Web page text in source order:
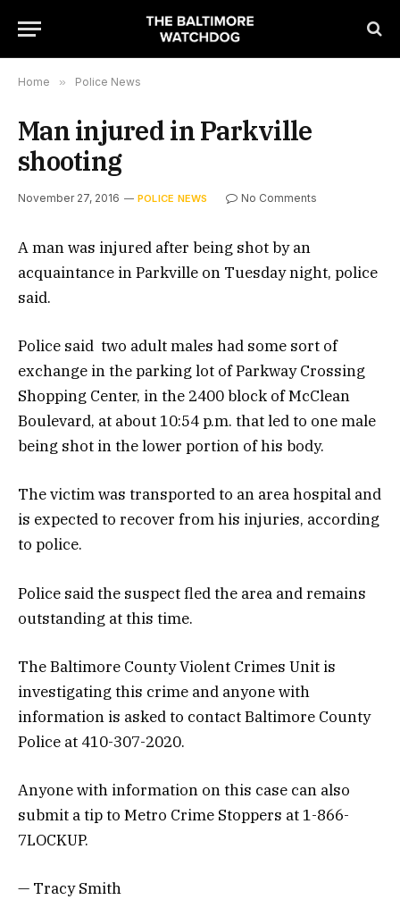
Home » Police News
Man injured in Parkville
shooting
November 27, 2016 POLICE NEWS No Comments
A man was injured after being shot by an
acquaintance in Parkville on Tuesday night, police
said.
Police said two adult males had some sort of
exchange in the parking lot of Parkway Crossing
Shopping Center, in the 2400 block of McClean
Boulevard, at about 10:54 p.m. that led to one male
being shot in the lower portion of his body.
The victim was transported to an area hospital and
is expected to recover from his injuries, according
to police.
Police said the suspect fled the area and remains
outstanding at this time.
The Baltimore County Violent Crimes Unit is
investigating this crime and anyone with
information is asked to contact Baltimore County
Police at 410-307-2020.
Anyone with information on this case can also
submit a tip to Metro Crime Stoppers at 1-866-
7LOCKUP.
— Tracy Smith